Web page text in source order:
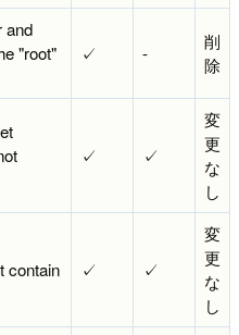
and
"root"
✓ -
削
除
✓ ✓
変
更
な
し
contain
✓ ✓
変
更
な
し